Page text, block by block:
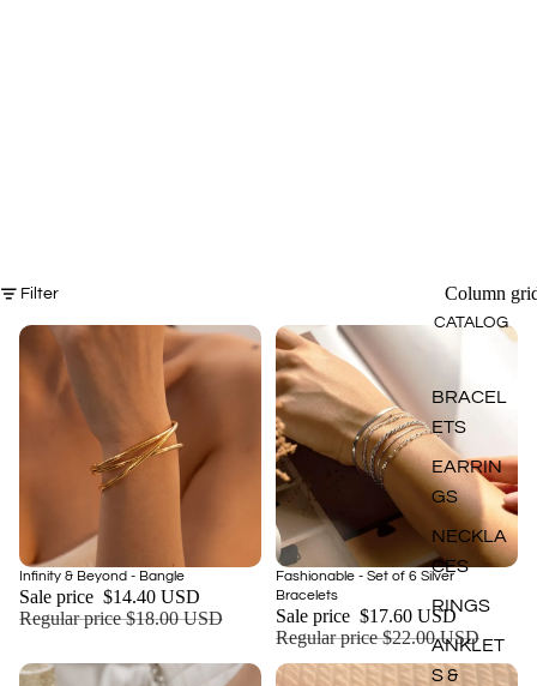
CATALOG
BRACEL
ETS
EARRIN
GS
NECKLA
CES
RINGS
ANKLET
S &
Filter Column
Sale
Add
Infinity & Beyond - Bangle
Sale price $14.40 USD
Regular price$18.00 USD
Sale
Fashionable - Set of 6 Silver
Bracelets
Sale price $17.60 USD
Regular price$22.00 USD